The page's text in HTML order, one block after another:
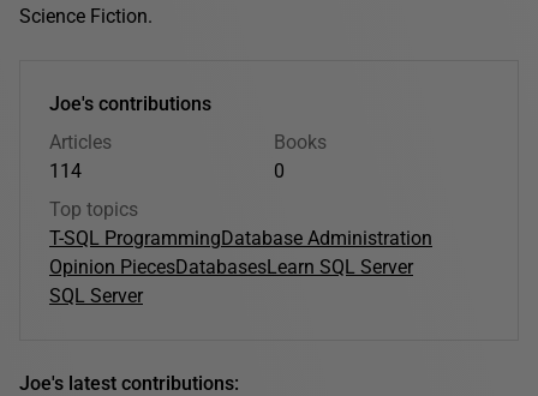
Science Fiction.
Joe's contributions
Articles
114
Books
0
Top topics
T-SQL ProgrammingDatabase Administration
Opinion PiecesDatabasesLearn SQL Server
SQL Server
Joe's latest contributions: